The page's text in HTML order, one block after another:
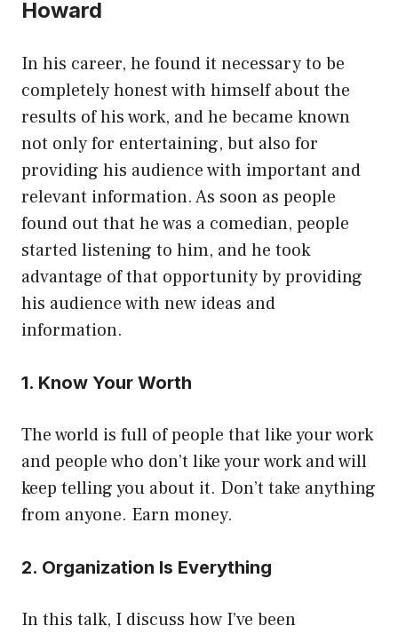
Howard
In his career, he found it necessary to be
completely honest with himself about the
results of his work, and he became known
not only for entertaining, but also for
providing his audience with important and
relevant information. As soon as people
found out that he was a comedian, people
started listening to him, and he took
advantage of that opportunity by providing
his audience with new ideas and
information.
1. Know Your Worth
The world is full of people that like your work
and people who don’t like your work and will
keep telling you about it. Don’t take anything
from anyone. Earn money.
2. Organization Is Everything
In this talk, I discuss how I’ve been